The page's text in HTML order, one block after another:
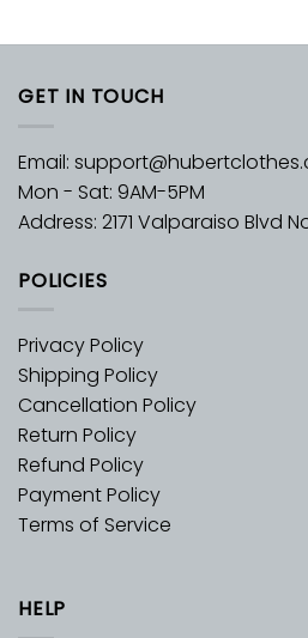
GET IN TOUCH
Email:
Mon - Sat: 9AM-5PM
Address: 2171 Valparaiso Blvd
POLICIES
Privacy Policy
Shipping Policy
Cancellation Policy
Return Policy
Refund Policy
Payment Policy
Terms of Service
HELP